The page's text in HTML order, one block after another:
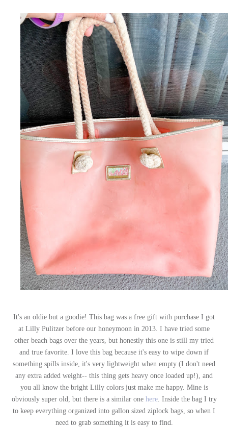
It's an oldie but a goodie! This bag was a free gift with purchase I got
at Lilly Pulitzer before our honeymoon in 2013. I have tried some
other beach bags over the years, but honestly this one is still my tried
and true favorite. I love this bag because it's easy to wipe down if
something spills inside, it's very lightweight when empty (I don't need
any extra added weight-- this thing gets heavy once loaded up!), and
you all know the bright Lilly colors just make me happy. Mine is
obviously super old, but there is a similar one here. Inside the bag I try
to keep everything organized into gallon sized ziplock bags, so when I
need to grab something it is easy to find.